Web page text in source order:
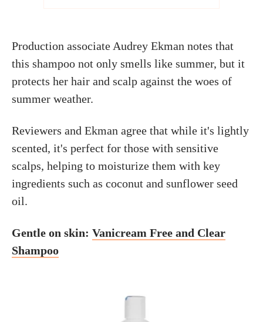
Production associate Audrey Ekman notes that
this shampoo not only smells like summer, but it
protects her hair and scalp against the woes of
summer weather.
Reviewers and Ekman agree that while it's lightly
scented, it's perfect for those with sensitive
scalps, helping to moisturize them with key
ingredients such as coconut and sunflower seed
oil.
Gentle on skin: Vanicream Free and Clear
Shampoo